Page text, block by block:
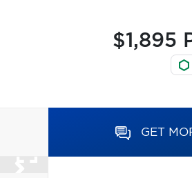
$1,895
GET